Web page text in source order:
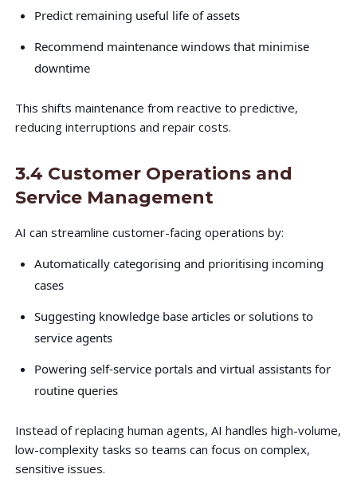
Predict remaining useful life of assets
Recommend maintenance windows that minimise
downtime
This shifts maintenance from reactive to predictive,
reducing interruptions and repair costs.
3.4 Customer Operations and
Service Management
AI can streamline customer-facing operations by:
Automatically categorising and prioritising incoming
cases
Suggesting knowledge base articles or solutions to
service agents
Powering self-service portals and virtual assistants for
routine queries
Instead of replacing human agents, AI handles high-volume,
low-complexity tasks so teams can focus on complex,
sensitive issues.